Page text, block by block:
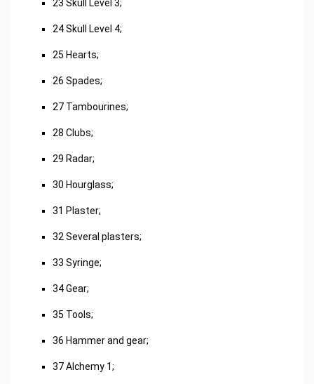
23 Skull Level 3;
24 Skull Level 4;
25 Hearts;
26 Spades;
27 Tambourines;
28 Clubs;
29 Radar;
30 Hourglass;
31 Plaster;
32 Several plasters;
33 Syringe;
34 Gear;
35 Tools;
36 Hammer and gear;
37 Alchemy 1;